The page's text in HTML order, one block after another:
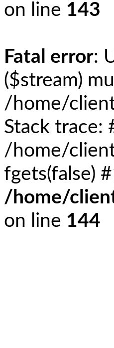
on line 143
Fatal error:
($stream)
/home/
Stack trace:
/home/
fgets(false)
/home/
on line 144